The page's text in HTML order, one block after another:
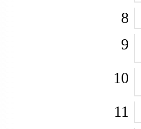
8
9
10
11